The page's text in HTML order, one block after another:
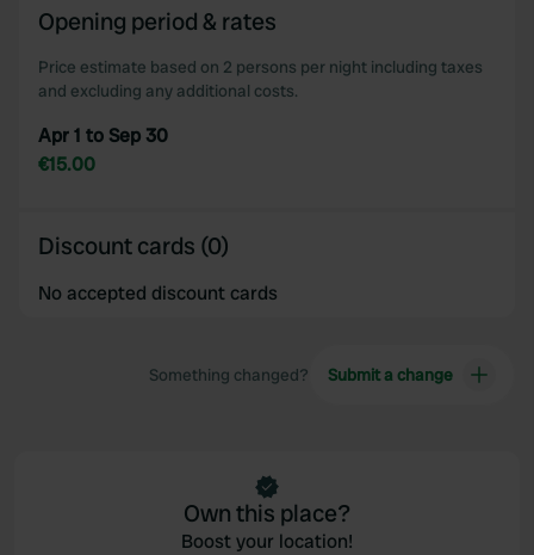
Opening period & rates
Price estimate based on 2 persons per night including taxes
and excluding any additional costs.
Apr 1 to Sep 30
€15.00
Discount cards (0)
No accepted discount cards
Something changed? Submit a change
Own this place?
Boost your location!